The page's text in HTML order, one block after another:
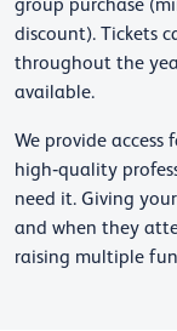
group purchase
discount). Tickets
throughout the
available.
We provide
high‑quality
need it. Giving
and when they
raising multiple